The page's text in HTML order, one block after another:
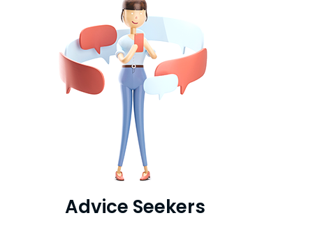
Advice Seekers